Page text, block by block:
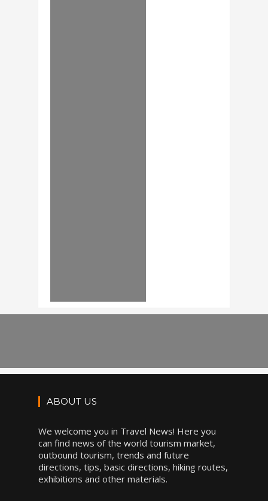
ABOUT US
We welcome you in Travel News! Here you
can find news of the world tourism market,
outbound tourism, trends and future
directions, tips, basic directions, hiking routes,
exhibitions and other materials.